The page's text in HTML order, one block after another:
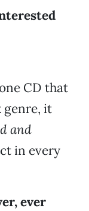
CD that
genre, it
and
in every
ever